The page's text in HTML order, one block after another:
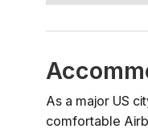
As a major US
comfortable